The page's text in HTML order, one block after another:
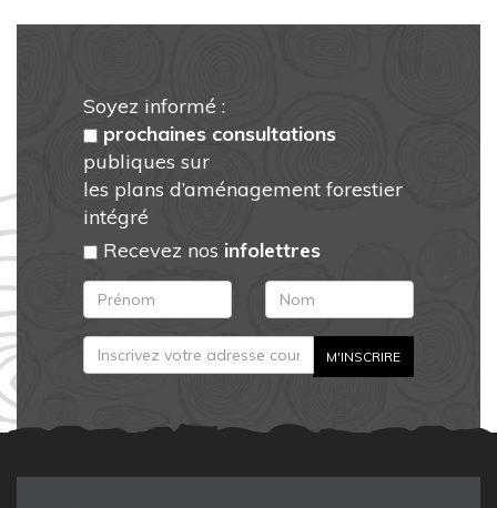
Soyez informé :
prochaines consultations
publiques sur
les plans d’aménagement forestier
intégré
Recevez nos infolettres